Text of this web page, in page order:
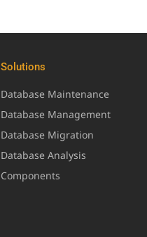
Solutions
Database Maintenance
Database Management
Database Migration
Database Analysis
Components